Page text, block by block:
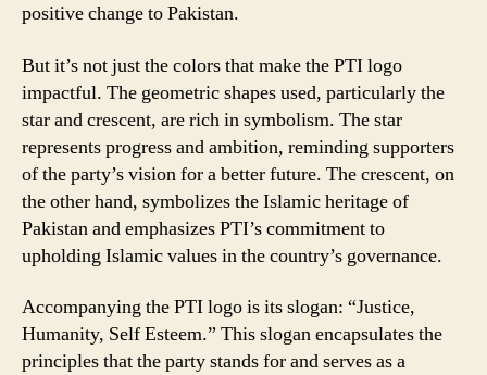
positive change to Pakistan.
But it’s not just the colors that make the PTI logo
impactful. The geometric shapes used, particularly the
star and crescent, are rich in symbolism. The star
represents progress and ambition, reminding supporters
of the party’s vision for a better future. The crescent, on
the other hand, symbolizes the Islamic heritage of
Pakistan and emphasizes PTI’s commitment to
upholding Islamic values in the country’s governance.
Accompanying the PTI logo is its slogan: “Justice,
Humanity, Self Esteem.” This slogan encapsulates the
principles that the party stands for and serves as a